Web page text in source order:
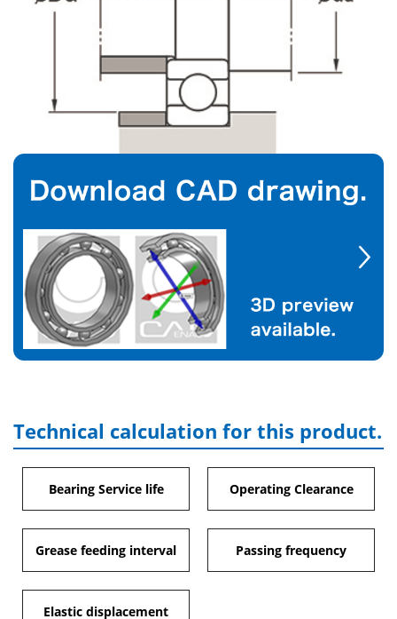
Technical calculation for this product.
Bearing Service life Operating Clearance
Grease feeding interval Passing frequency
Elastic displacement